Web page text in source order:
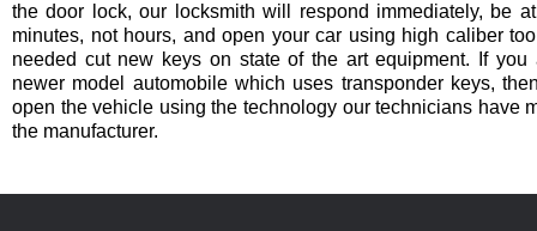
the door lock, our locksmith will respond immediately, be
minutes, not hours, and open your car using high caliber
needed cut new keys on state of the art equipment. If you
newer model automobile which uses transponder keys,
open the vehicle using the technology our technicians have
the manufacturer.